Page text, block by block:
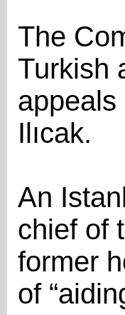
The
Turkish
appeals
Ilıcak.
An
chief of
former
of